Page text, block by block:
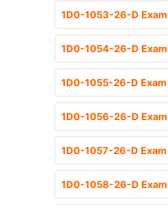
1D0-1053-26-D Exam
1D0-1054-26-D Exam
1D0-1055-26-D Exam
1D0-1056-26-D Exam
1D0-1057-26-D Exam
1D0-1058-26-D Exam